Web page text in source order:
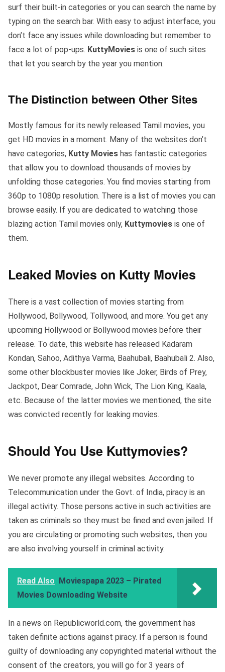
surf their built-in categories or you can search the name by
typing on the search bar. With easy to adjust interface, you
don’t face any issues while downloading but remember to
face a lot of pop-ups. KuttyMovies is one of such sites
that let you search by the year you mention.
The Distinction between Other Sites
Mostly famous for its newly released Tamil movies, you
get HD movies in a moment. Many of the websites don’t
have categories, Kutty Movies has fantastic categories
that allow you to download thousands of movies by
unfolding those categories. You find movies starting from
360p to 1080p resolution. There is a list of movies you can
browse easily. If you are dedicated to watching those
blazing action Tamil movies only, Kuttymovies is one of
them.
Leaked Movies on Kutty Movies
There is a vast collection of movies starting from
Hollywood, Bollywood, Tollywood, and more. You get any
upcoming Hollywood or Bollywood movies before their
release. To date, this website has released Kadaram
Kondan, Sahoo, Adithya Varma, Baahubali, Baahubali 2. Also,
some other blockbuster movies like Joker, Birds of Prey,
Jackpot, Dear Comrade, John Wick, The Lion King, Kaala,
etc. Because of the latter movies we mentioned, the site
was convicted recently for leaking movies.
Should You Use Kuttymovies?
We never promote any illegal websites. According to
Telecommunication under the Govt. of India, piracy is an
illegal activity. Those persons active in such activities are
taken as criminals so they must be fined and even jailed. If
you are circulating or promoting such websites, then you
are also involving yourself in criminal activity.
Read Also
Moviespapa 2023 – Pirated
Movies Downloading Website
In a news on Republicworld.com, the government has
taken definite actions against piracy. If a person is found
guilty of downloading any copyrighted material without the
consent of the creators, you will go for 3 years of